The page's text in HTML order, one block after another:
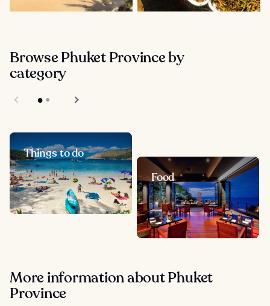
Browse Phuket Province by
category
Things to do
Food
More information about Phuket
Province